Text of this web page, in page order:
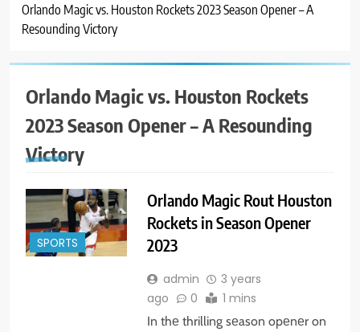
Orlando Magic vs. Houston Rockets 2023 Season Opener – A
Resounding Victory
Orlando Magic vs. Houston Rockets
2023 Season Opener – A Resounding
Victory
SPORTS
Orlando Magic Rout Houston
Rockets in Season Opener
2023
admin
3 years
ago
0 1 mins
In thе thrilling sеason opеnеr on